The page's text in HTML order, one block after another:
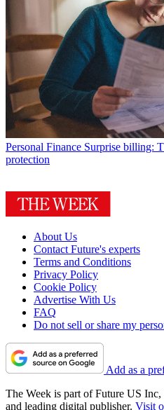
Personal Finance Surprise billing:
protection
About Us
Contact Future's experts
Terms and Conditions
Privacy Policy
Cookie Policy
Advertise With Us
FAQ
Do not sell or share my
Add as a
The Week is part of Future US
and leading digital publisher. Visit